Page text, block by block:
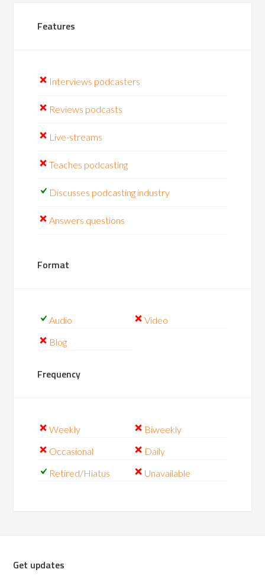
Features
Interviews podcasters
Reviews podcasts
Live-streams
Teaches podcasting
Discusses podcasting industry
Answers questions
Format
Audio
Video
Blog
Frequency
Weekly
Biweekly
Occasional
Daily
Retired/Hiatus
Unavailable
Get updates